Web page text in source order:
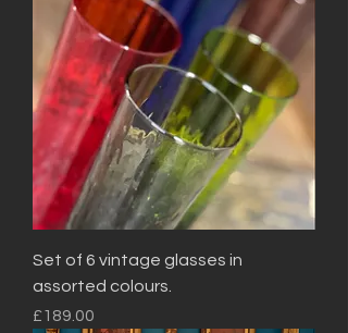
Set of 6 vintage glasses in
assorted colours.
Price
£189.00